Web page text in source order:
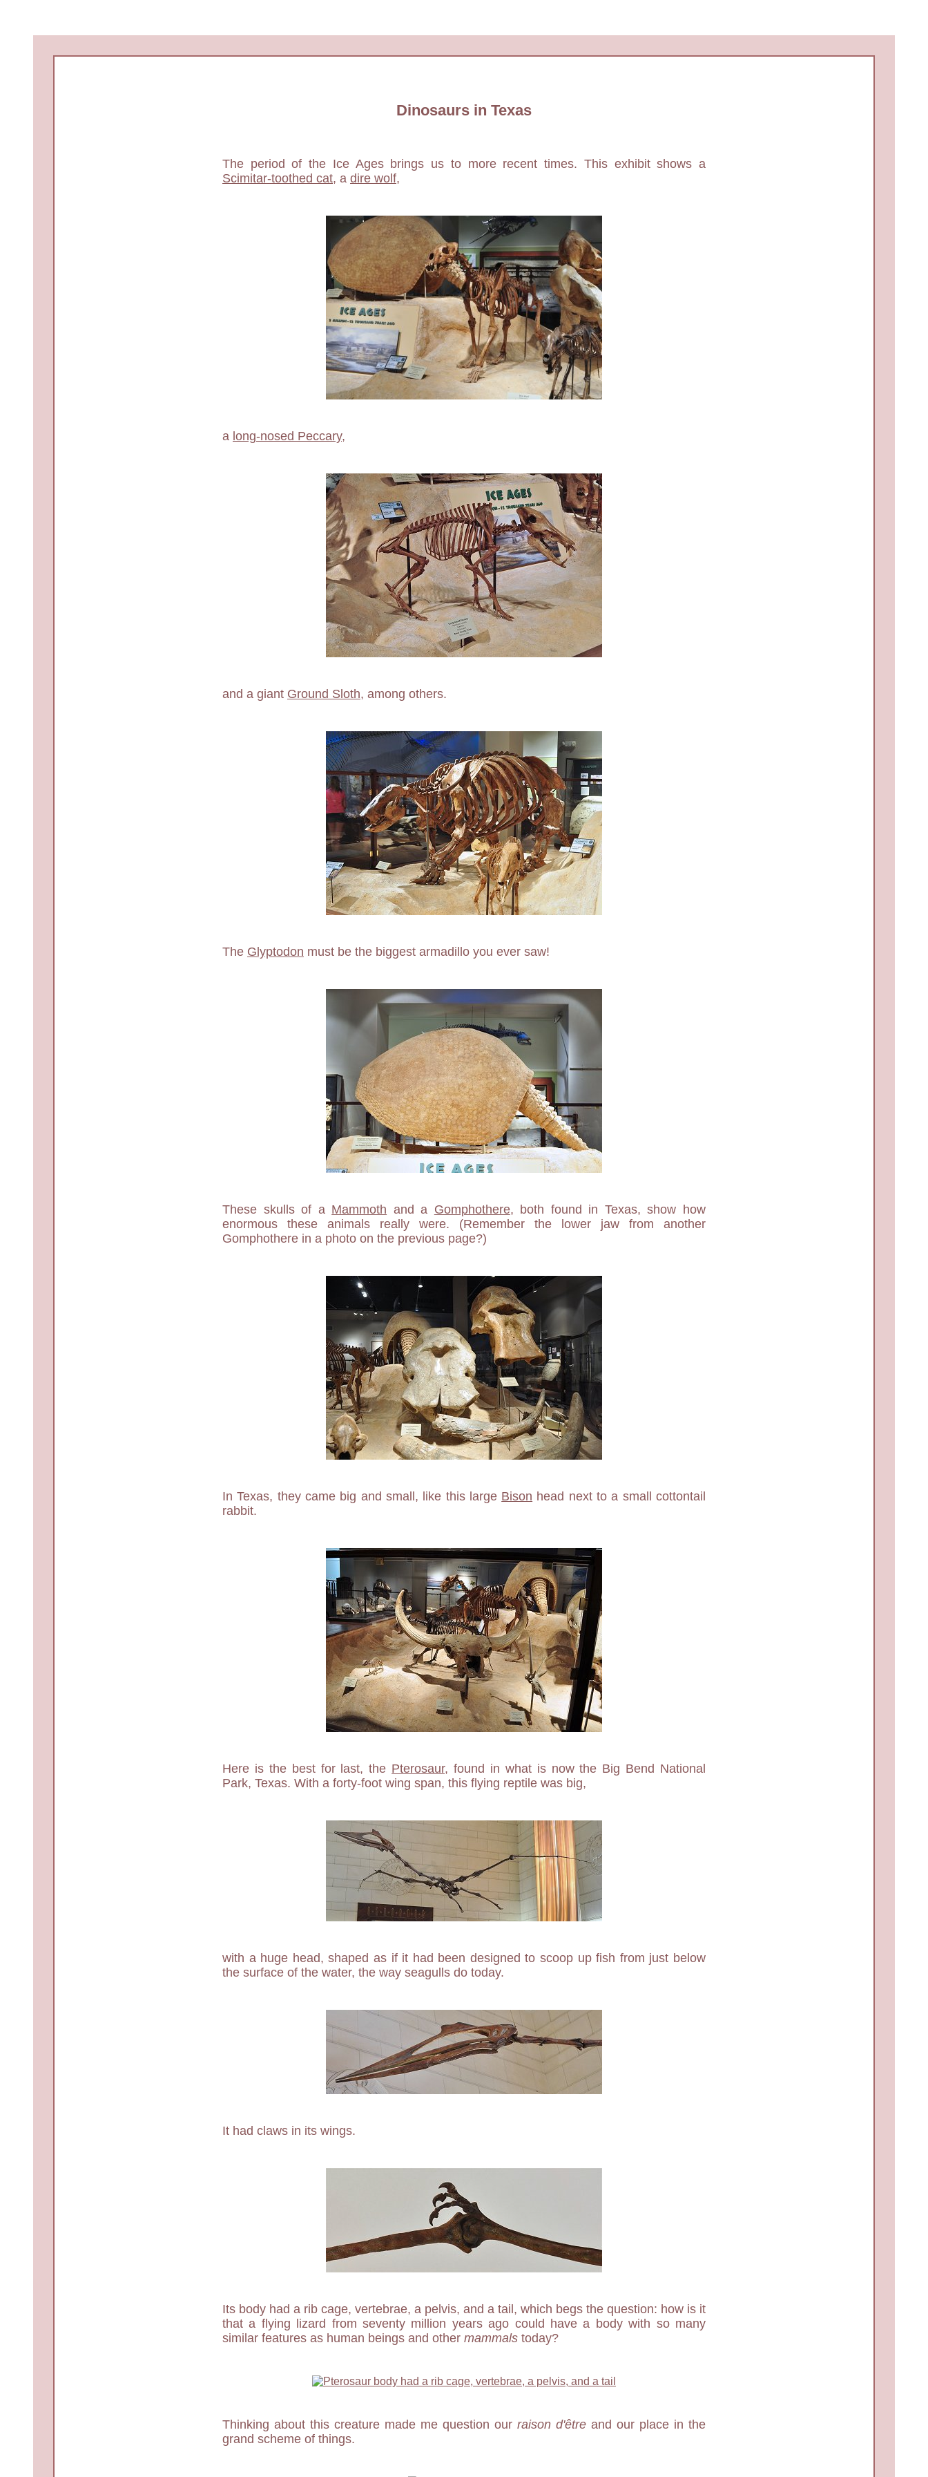
Dinosaurs in Texas
The period of the Ice Ages brings us to more recent times. This exhibit shows a
Scimitar-toothed cat, a dire wolf,
a long-nosed Peccary,
and a giant Ground Sloth, among others.
The Glyptodon must be the biggest armadillo you ever saw!
These skulls of a Mammoth and a Gomphothere, both found in Texas, show how
enormous these animals really were. (Remember the lower jaw from another
Gomphothere in a photo on the previous page?)
In Texas, they came big and small, like this large Bison head next to a small cottontail
rabbit.
Here is the best for last, the Pterosaur, found in what is now the Big Bend National
Park, Texas. With a forty-foot wing span, this flying reptile was big,
with a huge head, shaped as if it had been designed to scoop up fish from just below
the surface of the water, the way seagulls do today.
It had claws in its wings.
Its body had a rib cage, vertebrae, a pelvis, and a tail, which begs the question: how is it
that a flying lizard from seventy million years ago could have a body with so many
similar features as human beings and other mammals today?
Thinking about this creature made me question our raison d'être and our place in the
grand scheme of things.